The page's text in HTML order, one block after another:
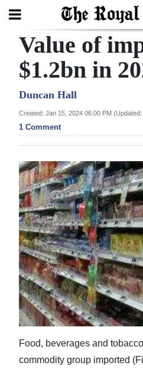
Search
Home
Year
In
Bermuda
Budget
Election
2025
News
Business
Sport
Life
Value of
$1.2bn in
Duncan Hall
Created: Jan 15, 2024 06:00 PM
1 Comment
Food, beverages and
commodity group imported